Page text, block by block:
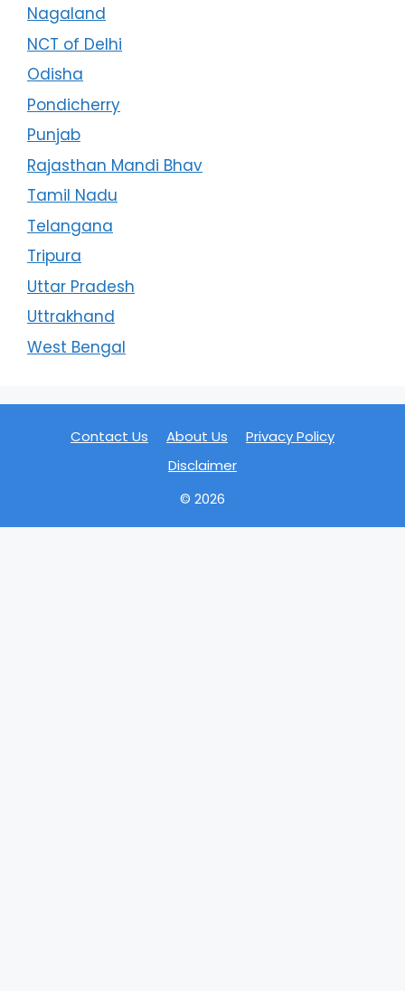
Nagaland
NCT of Delhi
Odisha
Pondicherry
Punjab
Rajasthan Mandi Bhav
Tamil Nadu
Telangana
Tripura
Uttar Pradesh
Uttrakhand
West Bengal
Contact Us About Us
Privacy Policy
Disclaimer
© 2026